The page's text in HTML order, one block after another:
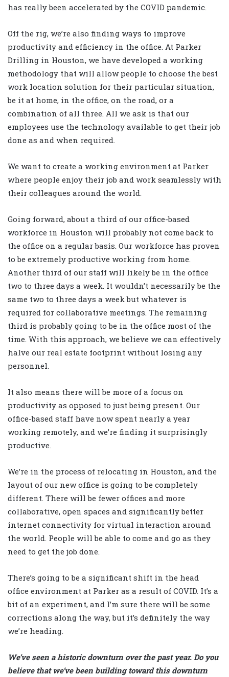
has really been accelerated by the COVID pandemic.
Off the rig, we’re also finding ways to improve
productivity and efficiency in the office. At Parker
Drilling in Houston, we have developed a working
methodology that will allow people to choose the best
work location solution for their particular situation,
be it at home, in the office, on the road, or a
combination of all three. All we ask is that our
employees use the technology available to get their job
done as and when required.
We want to create a working environment at Parker
where people enjoy their job and work seamlessly with
their colleagues around the world.
Going forward, about a third of our office-based
workforce in Houston will probably not come back to
the office on a regular basis. Our workforce has proven
to be extremely productive working from home.
Another third of our staff will likely be in the office
two to three days a week. It wouldn’t necessarily be the
same two to three days a week but whatever is
required for collaborative meetings. The remaining
third is probably going to be in the office most of the
time. With this approach, we believe we can effectively
halve our real estate footprint without losing any
personnel.
It also means there will be more of a focus on
productivity as opposed to just being present. Our
office-based staff have now spent nearly a year
working remotely, and we’re finding it surprisingly
productive.
We’re in the process of relocating in Houston, and the
layout of our new office is going to be completely
different. There will be fewer offices and more
collaborative, open spaces and significantly better
internet connectivity for virtual interaction around
the world. People will be able to come and go as they
need to get the job done.
There’s going to be a significant shift in the head
office environment at Parker as a result of COVID. It’s a
bit of an experiment, and I’m sure there will be some
corrections along the way, but it’s definitely the way
we’re heading.
We’ve seen a historic downturn over the past year. Do you
believe that we’ve been building toward this downturn